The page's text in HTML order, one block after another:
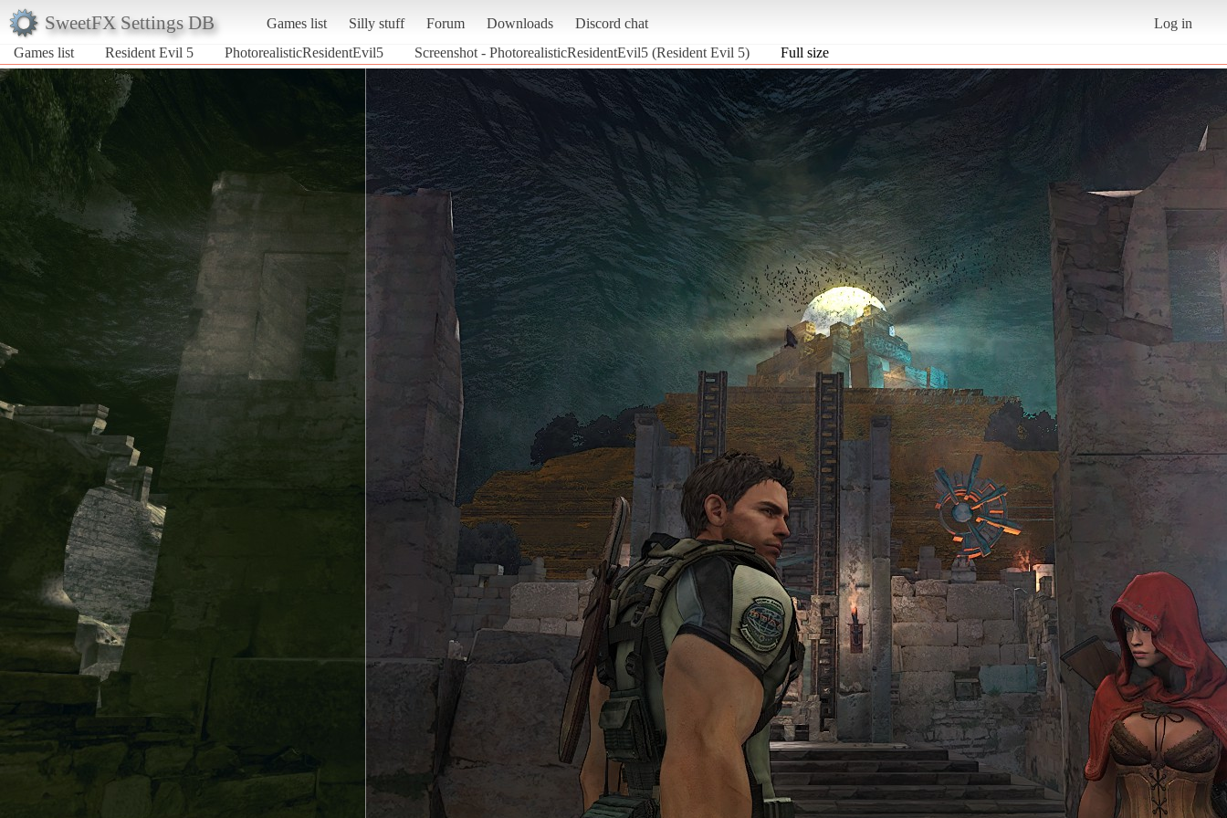
SweetFX Settings DB Games list Silly stuff Forum Downloads Discord chat
Log in
Games list
Resident Evil 5 PhotorealisticResidentEvil5 Screenshot - PhotorealisticResidentEvil5 (Resident Evil 5) Full size